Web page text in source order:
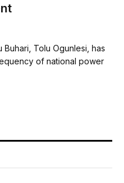
Buhari, Tolu Ogunlesi, has
of national power